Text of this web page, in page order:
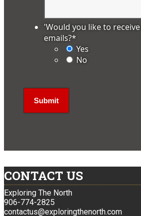
'Would you like to
emails?*
Yes
No
CONTACT US
Exploring The North
906-774-2825
contactus@exploringthenorth.com